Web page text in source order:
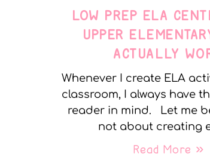
LOW PREP ELA
UPPER
ACTUALLY
Whenever I create ELA
classroom, I always have
reader in mind. Let me
not about creating
Read More »